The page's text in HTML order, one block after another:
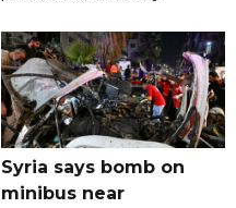
Syria says bomb on
minibus near